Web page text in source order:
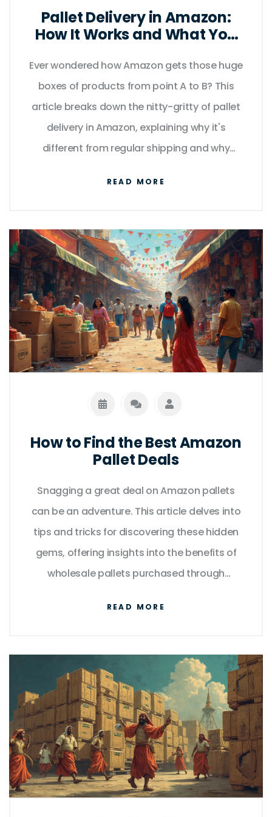
Pallet Delivery in Amazon:
How It Works and What You
Ever wondered how Amazon gets those huge
boxes of products from point A to B? This
article breaks down the nitty-gritty of pallet
delivery in Amazon, explaining why it's
different from regular shipping and why
scenes to learn how pallets keep everything
efficient and on track. Get ready for practical
advice and real talk—no fluff.
READ MORE
How to Find the Best Amazon
Pallet Deals
Snagging a great deal on Amazon pallets
can be an adventure. This article delves into
tips and tricks for discovering these hidden
gems, offering insights into the benefits of
wholesale pallets purchased through
optimize your bargain finds. Ideal for
budget-savvy shoppers and small business
owners alike.
READ MORE